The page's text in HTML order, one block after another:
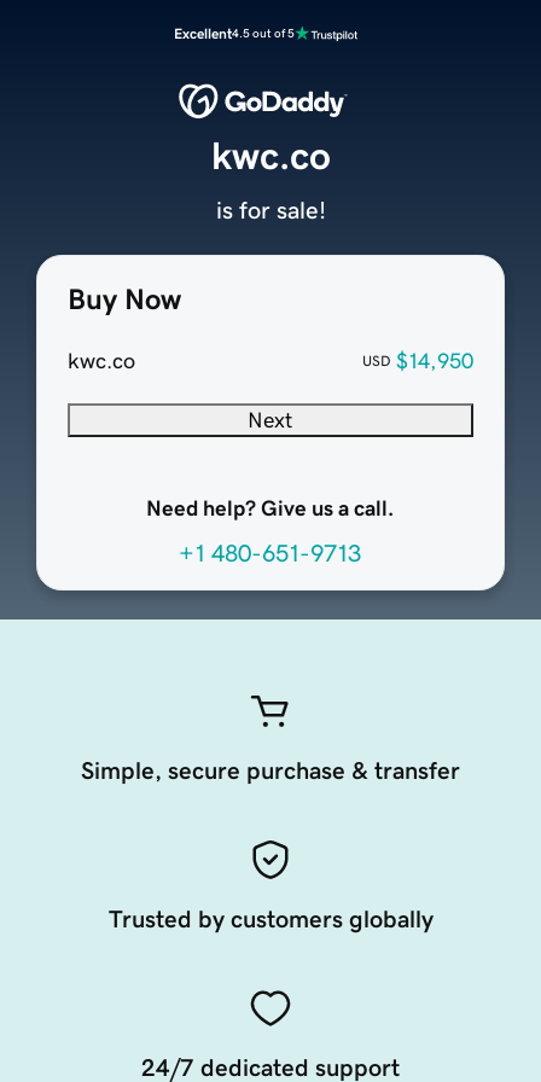
Excellent4.5 out of 5
Buy Now
kwc.co USD $14,950
Next
Need help? Give us a call.
+1 480-651-9713
kwc.co
is for sale!
Simple, secure purchase & transfer
Trusted by customers globally
24/7 dedicated support